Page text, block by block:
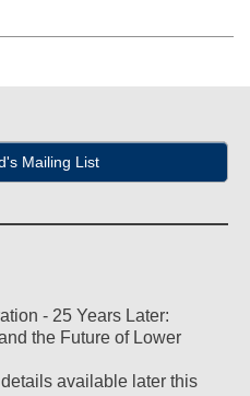
Mailing List
- 25 Years Later:
the Future of Lower
available later this